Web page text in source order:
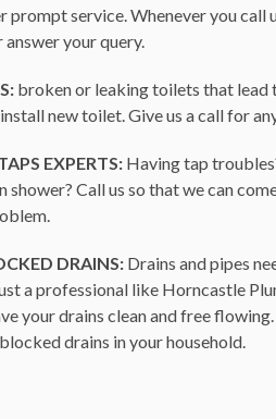
prompt service. Whenever you call
your query.
broken or leaking toilets that
new toilet. Give us a call for
EXPERTS: Having tap
shower? Call us so that we can
DRAINS: Drains and pipes
a professional like Horncastle
your drains clean and free
drains in your household.